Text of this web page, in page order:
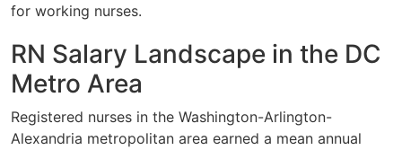
for working nurses.
RN Salary Landscape in the DC
Metro Area
Registered nurses in the Washington-Arlington-
Alexandria metropolitan area earned a mean annual